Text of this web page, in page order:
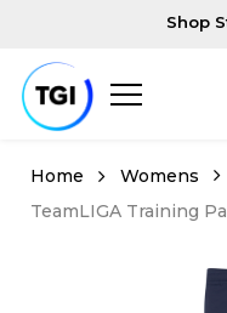
Shop
Womens
TeamLIGA Training